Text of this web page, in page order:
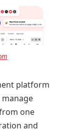
platform
one
and